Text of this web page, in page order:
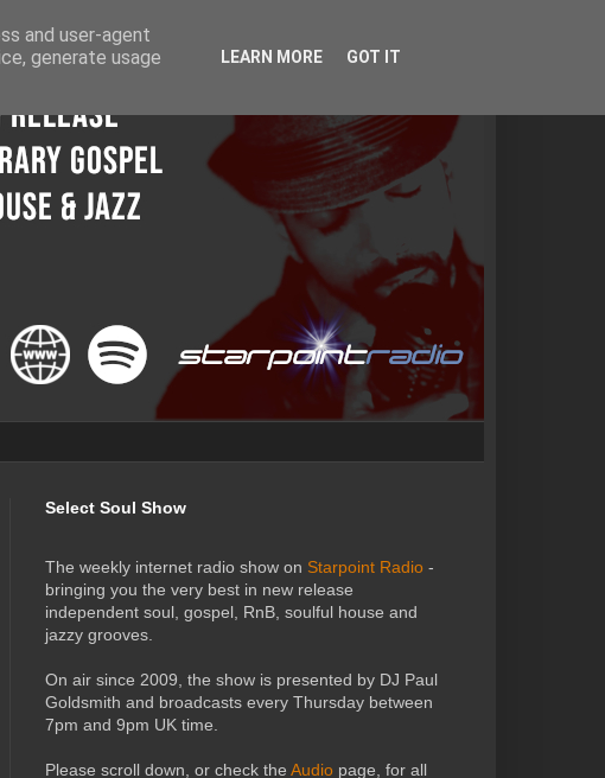
Select Soul Show
The weekly internet radio show on Starpoint Radio -
bringing you the very best in new release
independent soul, gospel, RnB, soulful house and
jazzy grooves.
On air since 2009, the show is presented by DJ Paul
Goldsmith and broadcasts every Thursday between
7pm and 9pm UK time.
Please scroll down, or check the Audio page, for all
and user-agent
generate usage
LEARN MORE GOT IT